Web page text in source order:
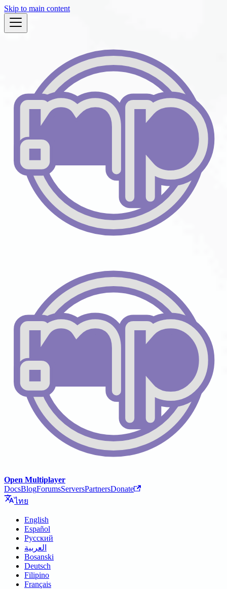
Skip to main content
Open Multiplayer
DocsBlogForumsServersPartnersDonate
ไทย
English
Español
Русский
العربية
Bosanski
Deutsch
Filipino
Français